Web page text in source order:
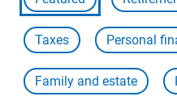
Taxes Personal
Family and estate